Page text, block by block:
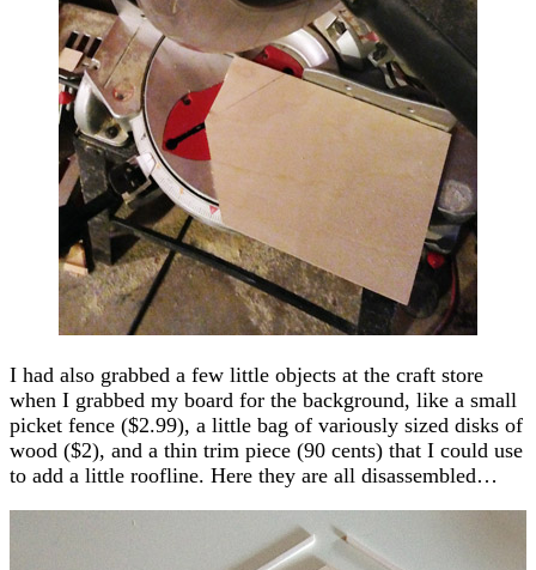
I had also grabbed a few little objects at the craft store
when I grabbed my board for the background, like a small
picket fence ($2.99), a little bag of variously sized disks of
wood ($2), and a thin trim piece (90 cents) that I could use
to add a little roofline. Here they are all disassembled…